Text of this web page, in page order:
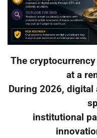
The
at a
During 2026,
institutional